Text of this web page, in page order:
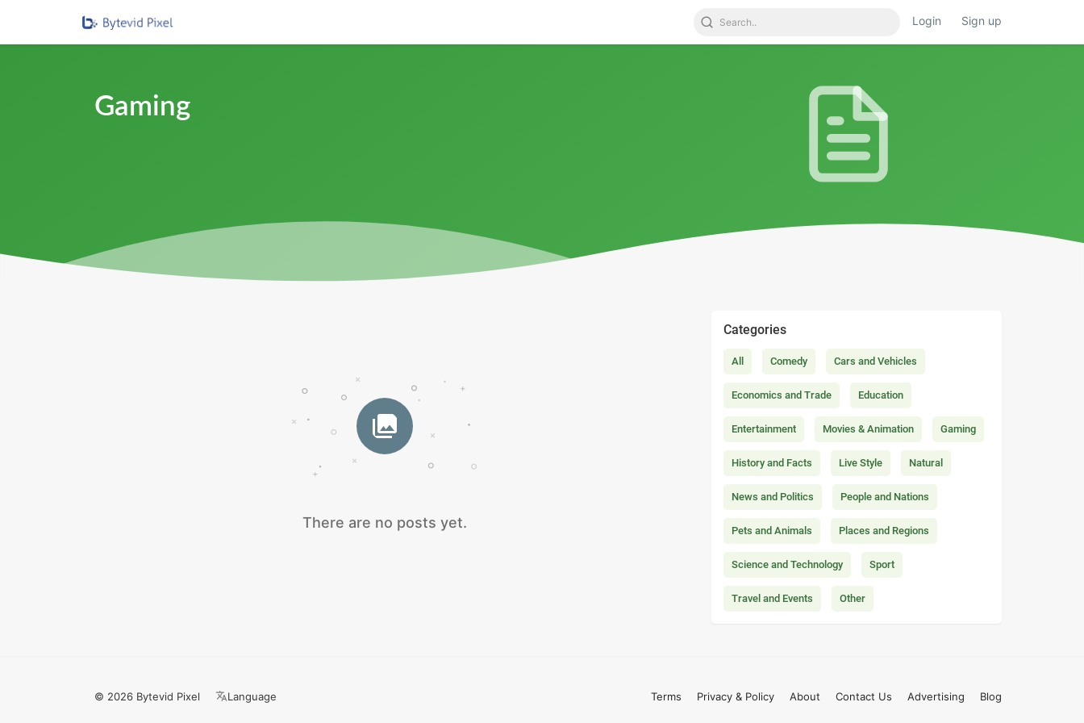
Login Sign up
Gaming
There are no posts yet.
Categories
All Comedy Cars and Vehicles
Economics and Trade Education
Entertainment Movies & Animation Gaming
History and Facts Live Style Natural
News and Politics People and Nations
Pets and Animals Places and Regions
Science and Technology Sport
Travel and Events Other
Terms Privacy & Policy About Contact Us Advertising Blog
© 2026 Bytevid Pixel Language